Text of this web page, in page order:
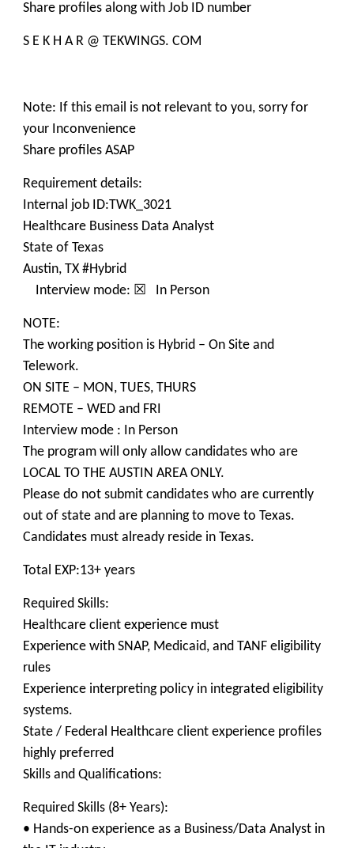
Share profiles along with Job ID number
S E K H A R @ TEKWINGS. COM
Note: If this email is not relevant to you, sorry for
your Inconvenience
Share profiles ASAP
Requirement details:
Internal job ID:TWK_3021
Healthcare Business Data Analyst
State of Texas
Austin, TX #Hybrid
Interview mode: ☒ In Person
NOTE:
The working position is Hybrid – On Site and
Telework.
ON SITE – MON, TUES, THURS
REMOTE – WED and FRI
Interview mode : In Person
The program will only allow candidates who are
LOCAL TO THE AUSTIN AREA ONLY.
Please do not submit candidates who are currently
out of state and are planning to move to Texas.
Candidates must already reside in Texas.
Total EXP:13+ years
Required Skills:
Healthcare client experience must
Experience with SNAP, Medicaid, and TANF eligibility
rules
Experience interpreting policy in integrated eligibility
systems.
State / Federal Healthcare client experience profiles
highly preferred
Skills and Qualifications:
Required Skills (8+ Years):
• Hands-on experience as a Business/Data Analyst in